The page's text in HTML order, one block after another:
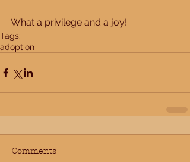
What a privilege and a joy!
Tags:
adoption
Comments